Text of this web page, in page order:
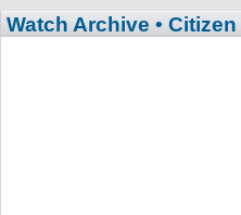
Watch Archive • Citizen